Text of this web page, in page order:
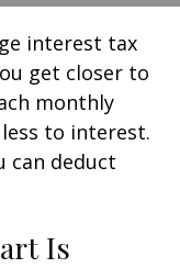
interest tax
get closer to
monthly
to interest.
can deduct
Is